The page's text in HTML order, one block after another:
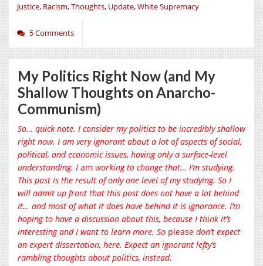
Justice, Racism,Thoughts, Update,White Supremacy
5 Comments
My Politics Right Now (and My
Shallow Thoughts on Anarcho-
Communism)
So… quick note. I consider my politics to be incredibly shallow
right now. I am very ignorant about a lot of aspects of social,
political, and economic issues, having only a surface-level
understanding. I am working to change that… I’m studying.
This post is the result of only one level of my studying. So I
will admit up front that this post does not have a lot behind
it… and most of what it does have behind it is ignorance. I’m
hoping to have a discussion about this, because I think it’s
interesting and I want to learn more. So please don’t expect
an expert dissertation, here. Expect an ignorant lefty’s
rambling thoughts about politics, instead.